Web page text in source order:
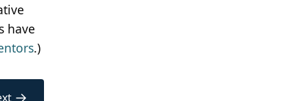
have
.)
→